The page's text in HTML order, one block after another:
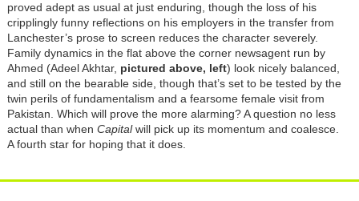
proved adept as usual at just enduring, though the loss of his
cripplingly funny reflections on his employers in the transfer from
Lanchester’s prose to screen reduces the character severely.
Family dynamics in the flat above the corner newsagent run by
Ahmed (Adeel Akhtar, pictured above, left) look nicely balanced,
and still on the bearable side, though that’s set to be tested by the
twin perils of fundamentalism and a fearsome female visit from
Pakistan. Which will prove the more alarming? A question no less
actual than when Capitalwill pick up its momentum and coalesce.
A fourth star for hoping that it does.